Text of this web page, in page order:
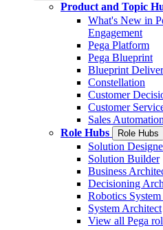
Product and Topic
What's New in
Engagement
Pega Platform
Pega Blueprint
Blueprint
Constellation
Customer
Customer
Sales Automation
Role Hubs
Role Hubs
Solution
Solution Builder
Business
Decisioning
Robotics
System Architect
View all Pega